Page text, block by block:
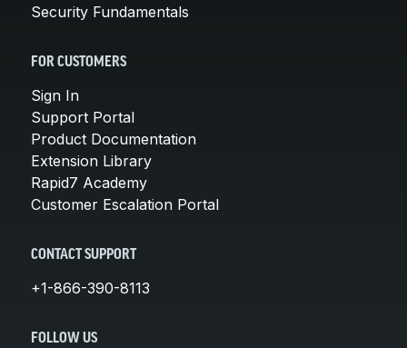
Security Fundamentals
FOR CUSTOMERS
Sign In
Support Portal
Product Documentation
Extension Library
Rapid7 Academy
Customer Escalation Portal
CONTACT SUPPORT
+1-866-390-8113
FOLLOW US